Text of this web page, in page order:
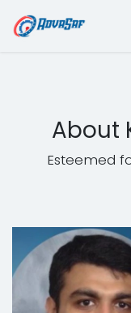
About
Esteemed